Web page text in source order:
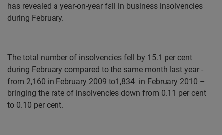
has revealed a year-on-year fall in business insolvencies
during February.
The total number of insolvencies fell by 15.1 per cent
during February compared to the same month last year -
from 2,160 in February 2009 to1,834 in February 2010 –
bringing the rate of insolvencies down from 0.11 per cent
to 0.10 per cent.